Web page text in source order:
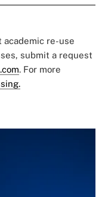
re-use
submit a request
. For more